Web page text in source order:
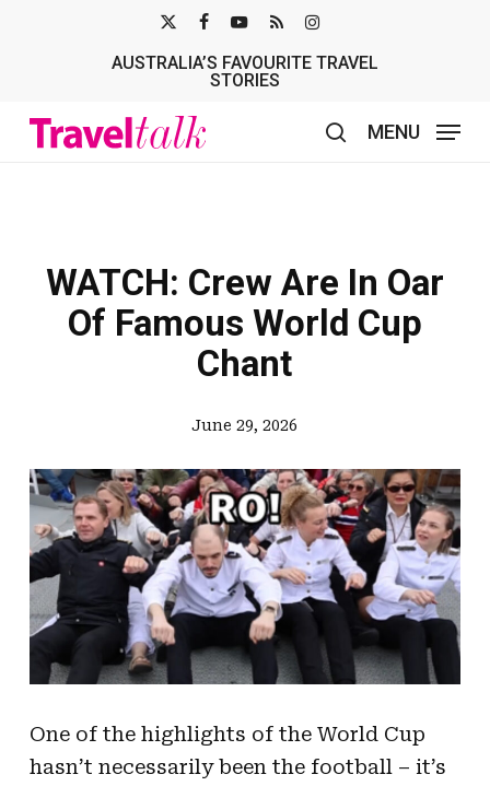
TWITTER
AUSTRALIA’S FAVOURITE TRAVEL
STORIES
MENU
WATCH: Crew Are In Oar
Of Famous World Cup
Chant
June 29, 2026
One of the highlights of the World Cup
hasn’t necessarily been the football – it’s